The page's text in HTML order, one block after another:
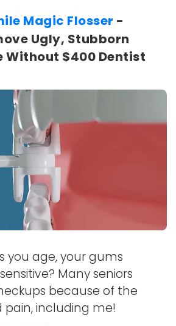
Magic Flosser -
Ugly, Stubborn
Without $400 Dentist
you age, your gums
Many seniors
because of the
including me!